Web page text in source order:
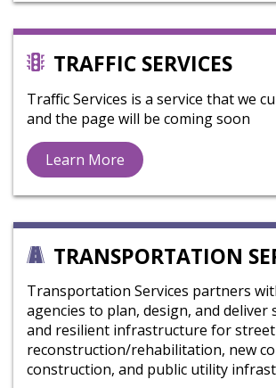
TRAFFIC SERVICES
Traffic Services is a service that we
and the page will be coming soon
Learn More
TRANSPORTATION
Transportation Services partners
agencies to plan, design, and deliver
and resilient infrastructure for street
reconstruction/rehabilitation, new
construction, and public utility